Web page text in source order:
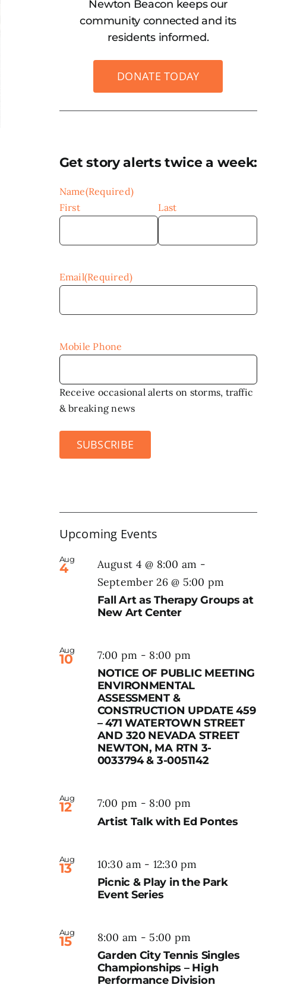
Newton Beacon keeps our
community connected and its
residents informed.
DONATE TODAY
Get story alerts twice a week:
Name(Required)
First
Last
Email(Required)
Mobile Phone
Receive occasional alerts on storms, traffic
& breaking news
SUBSCRIBE
Upcoming Events
Aug
4 August 4 @ 8:00 am -
September 26 @ 5:00 pm
Fall Art as Therapy Groups at
New Art Center
Aug
10 7:00 pm - 8:00 pm
NOTICE OF PUBLIC MEETING
ENVIRONMENTAL
ASSESSMENT &
CONSTRUCTION UPDATE 459
– 471 WATERTOWN STREET
AND 320 NEVADA STREET
NEWTON, MA RTN 3-
0033794 & 3-0051142
Aug
12 7:00 pm - 8:00 pm
Artist Talk with Ed Pontes
Aug
13 10:30 am- 12:30 pm
Picnic & Play in the Park
Event Series
Aug
15 8:00 am - 5:00 pm
Garden City Tennis Singles
Championships – High
Performance Division